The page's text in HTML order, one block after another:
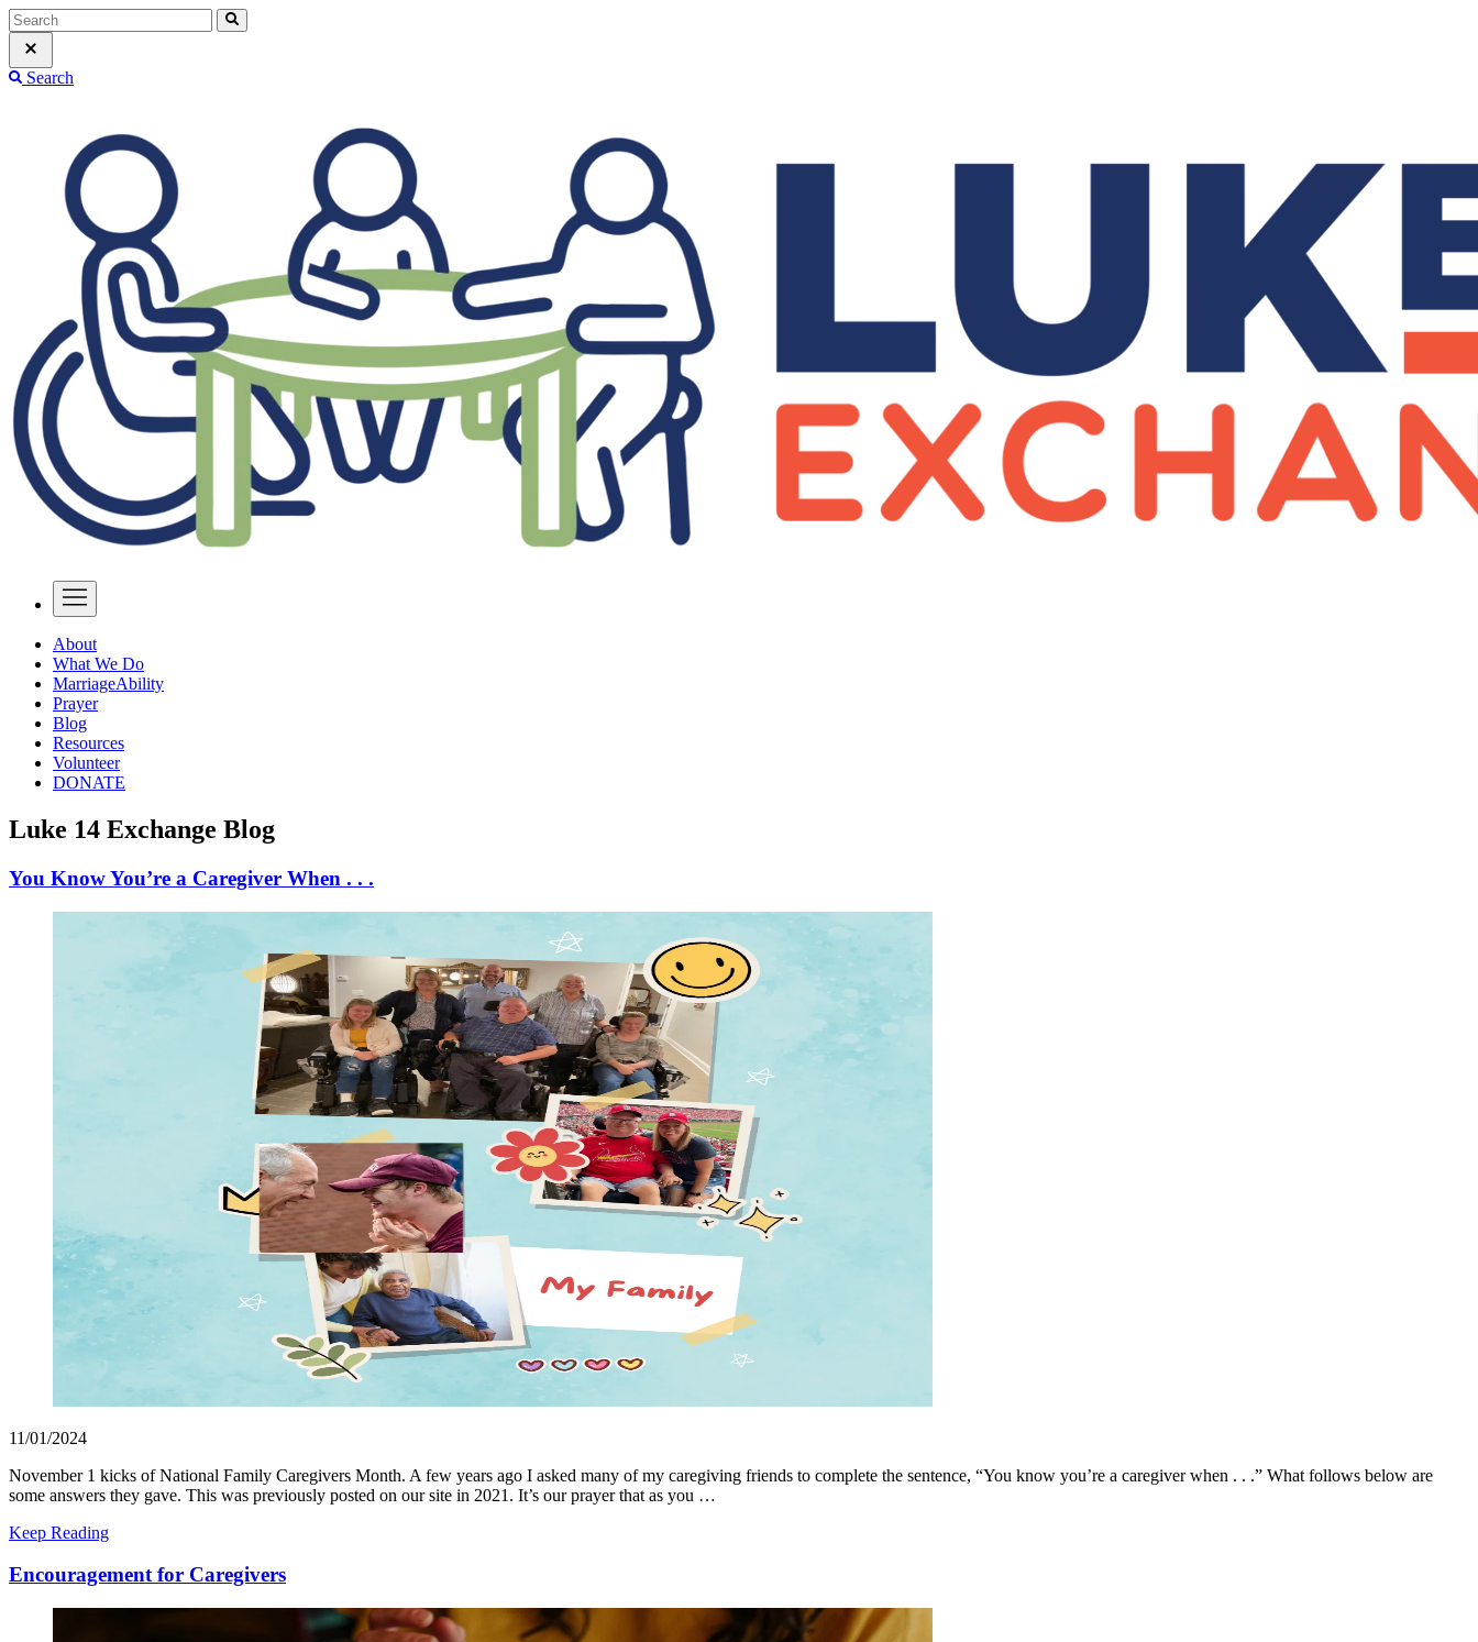
Search
About
What We Do
MarriageAbility
Prayer
Blog
Resources
Volunteer
DONATE
Luke 14 Exchange Blog
You Know You’re a Caregiver When . . .
11/01/2024
November 1 kicks of National Family Caregivers Month. A few years ago I asked many of my caregiving friends to complete the sentence, “You know you’re a caregiver when . . .” What follows below are
some answers they gave. This was previously posted on our site in 2021. It’s our prayer that as you …
Keep Reading
Encouragement for Caregivers